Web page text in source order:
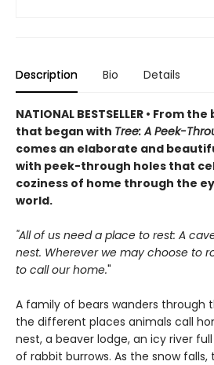
Description Bio Details
NATIONAL BESTSELLER • From
that began with Tree: A Peek-
comes an elaborate and
with peek-through holes that
coziness of home through the
world.
"All of us need a place to rest: A
nest. Wherever we may choose to
to call our home."
A family of bears wanders through
the different places animals call
nest, a beaver lodge, an icy river
of rabbit burrows. As the snow